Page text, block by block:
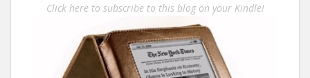
Click here to subscribe to this blog on your Kindle!